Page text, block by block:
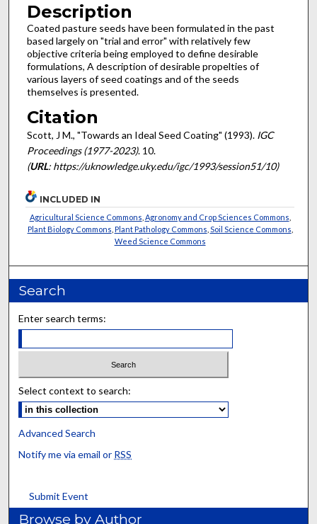
Description
Coated pasture seeds have been formulated in the past
based largely on "trial and error" with relatively few
objective criteria being employed to define desirable
formulations, A description of desirable propelties of
various layers of seed coatings and of the seeds
themselves is presented.
Citation
Scott, J M., "Towards an Ideal Seed Coating" (1993). IGC
Proceedings (1977-2023). 10.
(URL: https://uknowledge.uky.edu/igc/1993/session51/10)
INCLUDED IN
Agricultural Science Commons Agronomy and Crop Sciences Commons
Plant Biology Commons Plant Pathology Commons Soil Science Commons
Weed Science Commons
Search
Enter search terms:
Select context to search:
Advanced Search
Notify me via email or RSS
Submit Event
Browse by Author